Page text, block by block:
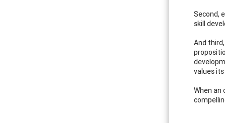
Second,
skill
And
values
When an